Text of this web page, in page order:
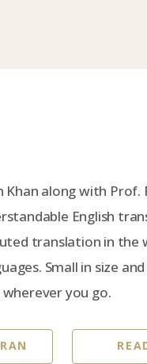
Khan along with Prof.
English
translation in the
Small in size
you go.